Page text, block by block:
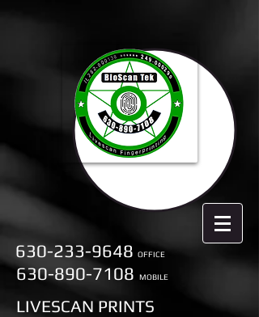
630-233-9648 OFFICE
630-890-7108 MOBILE
LIVESCAN PRINTS